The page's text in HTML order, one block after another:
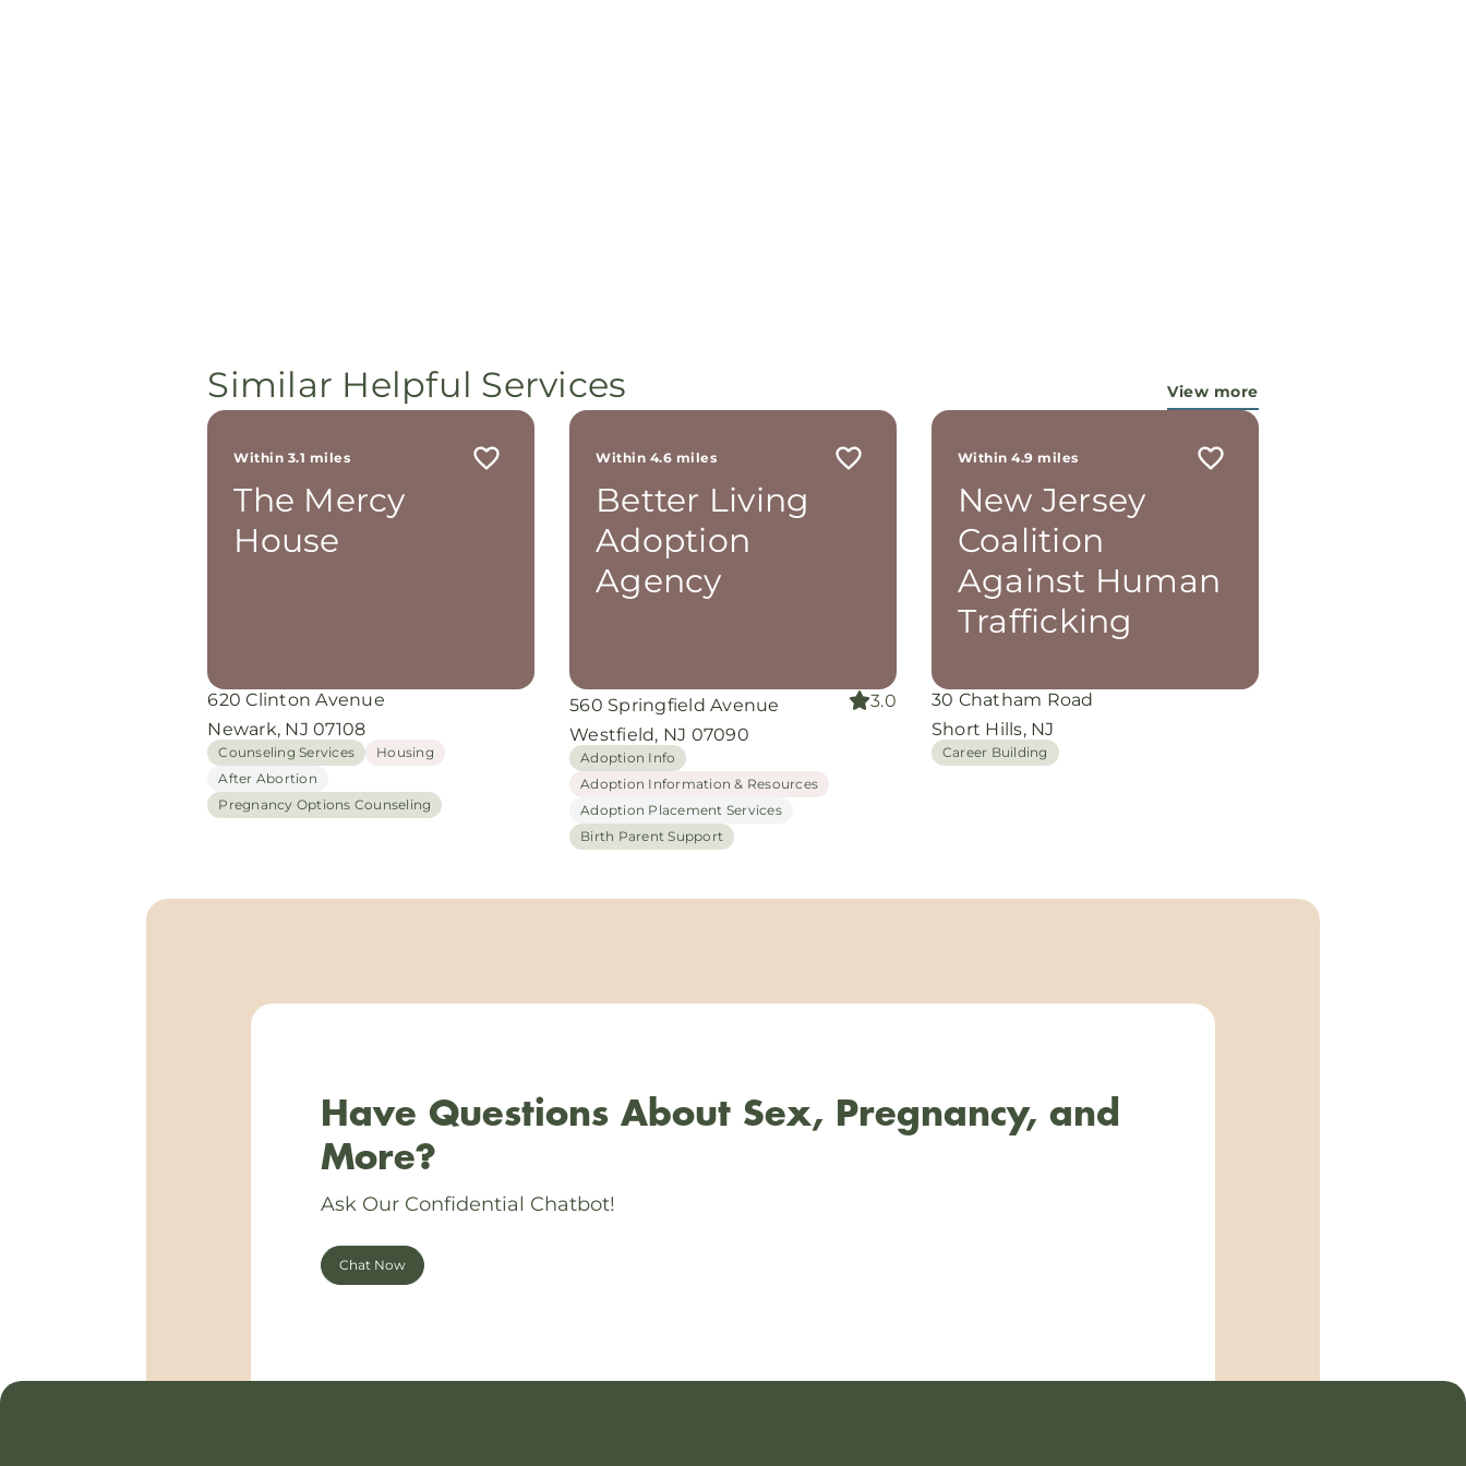
Similar Helpful Services View more
Within 3.1 miles
The Mercy
House
620 Clinton Avenue
Newark, NJ 07108
Counseling Services
Housing
After Abortion
Pregnancy Options Counseling
Within 4.6 miles
Better Living
Adoption
Agency
560 Springfield Avenue
Westfield, NJ 07090
3.0
Adoption Info
Adoption Information & Resources
Adoption Placement Services
Birth Parent Support
Within 4.9 miles
New Jersey
Coalition
Against Human
Trafficking
30 Chatham Road
Short Hills, NJ
Career Building
Have Questions About Sex, Pregnancy, and
More?
Ask Our Confidential Chatbot!
Chat Now